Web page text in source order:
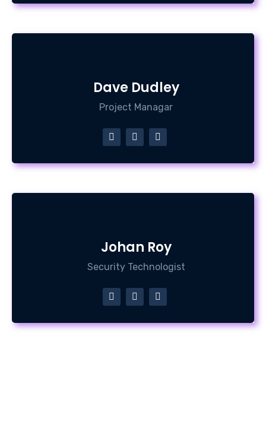
Dave Dudley
Project Managar
Johan Roy
Security Technologist